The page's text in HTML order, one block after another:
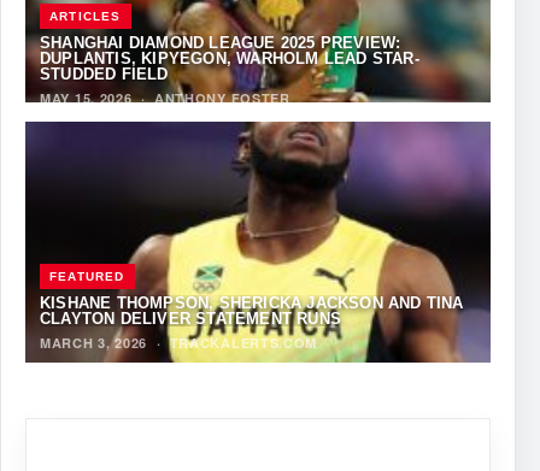
ARTICLES
SHANGHAI DIAMOND LEAGUE 2025 PREVIEW:
DUPLANTIS, KIPYEGON, WARHOLM LEAD STAR-
STUDDED FIELD
MAY 15, 2026·ANTHONY FOSTER
FEATURED
KISHANE THOMPSON, SHERICKA JACKSON AND TINA
CLAYTON DELIVER STATEMENT RUNS
MARCH 3, 2026 ·TRACKALERTS.COM